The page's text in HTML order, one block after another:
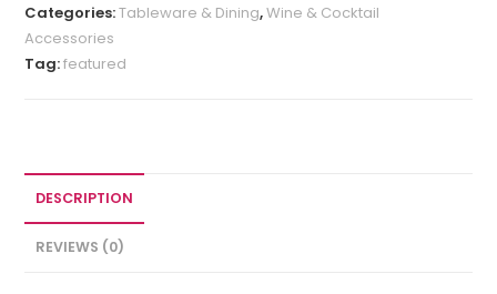
Categories:Tableware & Dining,Wine & Cocktail
Accessories
Tag:featured
DESCRIPTION
REVIEWS (0)